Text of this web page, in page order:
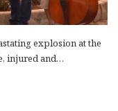
explosion at the
injured and…